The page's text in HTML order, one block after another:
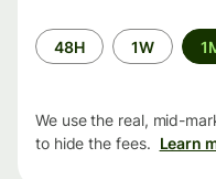
Time
period
48H 1W
We use the real, mid-
to hide the fees. Learn